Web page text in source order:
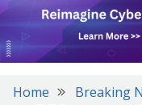
Home Breaking